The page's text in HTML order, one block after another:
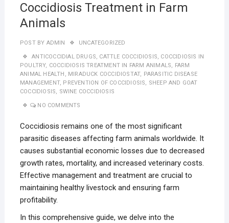
Coccidiosis Treatment in Farm
Animals
POST BY ADMIN UNCATEGORIZED
ANTICOCCIDIAL DRUGS, CATTLE COCCIDIOSIS, COCCIDIOSIS IN
POULTRY, COCCIDIOSIS TREATMENT IN FARM ANIMALS, FARM
ANIMAL HEALTH , MIRADUCK COCCIDIOSTAT, PARASITIC DISEASE
MANAGEMENT, PREVENTION OF COCCIDIOSIS, SHEEP AND GOAT
COCCIDIOSIS, SWINE COCCIDIOSIS
NO COMMENTS
Coccidiosis remains one of the most significant
parasitic diseases affecting farm animals worldwide. It
causes substantial economic losses due to decreased
growth rates, mortality, and increased veterinary costs.
Effective management and treatment are crucial to
maintaining healthy livestock and ensuring farm
profitability.
In this comprehensive guide, we delve into the